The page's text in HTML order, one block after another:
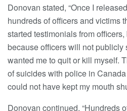
Donovan stated, “Once I
hundreds of officers and victims
started testimonials from
because officers will not publicly
wanted me to quit or kill myself.
of suicides with police in
could not have kept my mouth
Donovan continued, “Hundreds